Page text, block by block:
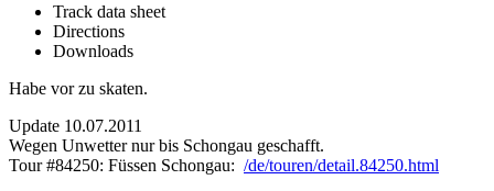
Track data sheet
Directions
Downloads
Habe vor zu skaten.
Update 10.07.2011
Wegen Unwetter nur bis Schongau geschafft.
Tour #84250: Füssen Schongau: /de/touren/detail.84250.html